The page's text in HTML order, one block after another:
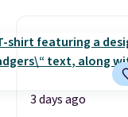
3 days ago